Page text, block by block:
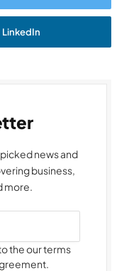
LinkedIn
news and
business,
more.
the our terms